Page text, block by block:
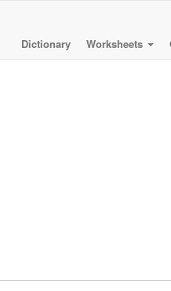
Dictionary
Worksheets